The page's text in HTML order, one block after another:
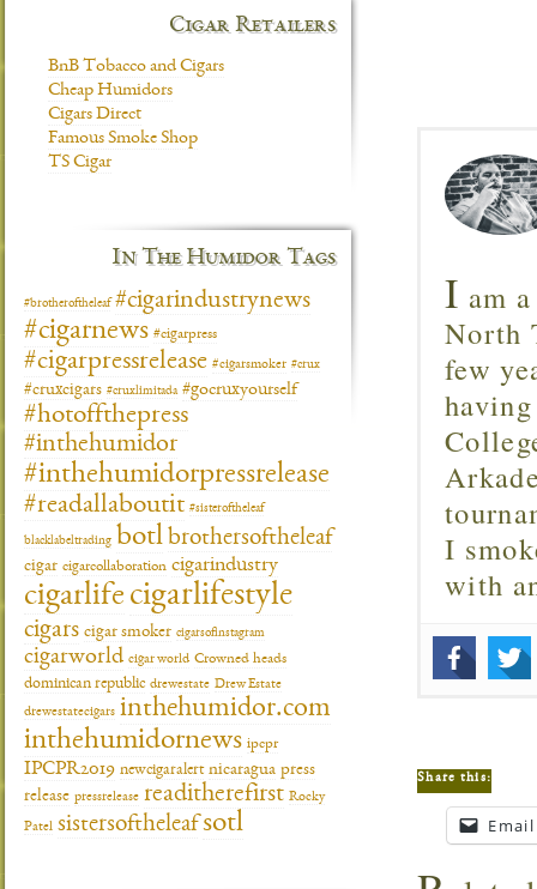
I am
North
few
I
with
Share this:
Email
Cigar Retailers
BnB Tobacco and Cigars
Cheap Humidors
Cigars Direct
Famous Smoke Shop
TS Cigar
In The Humidor Tags
#brotheroftheleaf #cigarindustrynews
#cigarnews #cigarpress
#cigarpressrelease #cigarsmoker #crux
#cruxcigars #cruxlimitada #gocruxyourself
#hotoffthepress
#inthehumidor
#inthehumidorpressrelease
#readallaboutit #sisteroftheleaf
blacklabeltrading botl brothersoftheleaf
cigar cigarcollaboration cigarindustry
cigarlife cigarlifestyle
cigars cigar smoker cigarsofinstagram
cigarworld cigar world Crowned heads
dominican republic drewestate Drew Estate
drewestatecigars inthehumidor.com
inthehumidornews ipcpr
IPCPR2019 newcigaralert nicaragua press
release pressrelease readitherefirst Rocky
Patel sistersoftheleafsotl